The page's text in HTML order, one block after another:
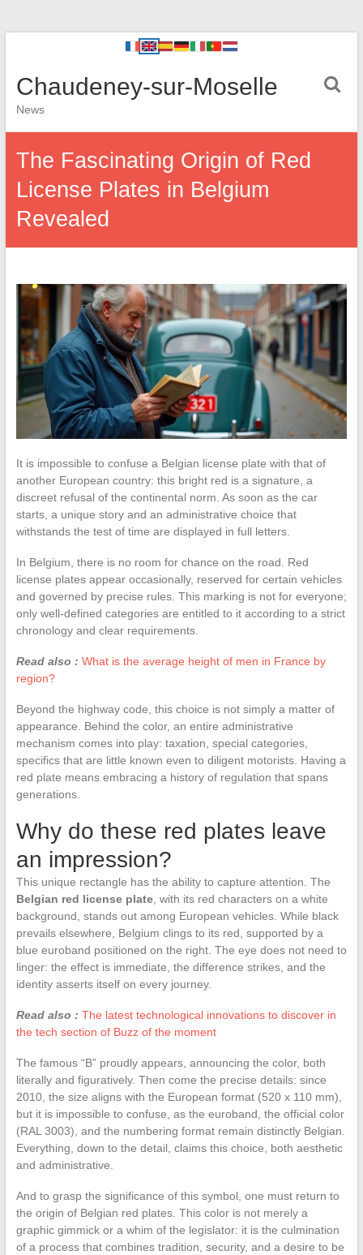
Chaudeney-sur-Moselle
News
The Fascinating Origin of Red
License Plates in Belgium
Revealed
It is impossible to confuse a Belgian license plate with that of
another European country: this bright red is a signature, a
discreet refusal of the continental norm. As soon as the car
starts, a unique story and an administrative choice that
withstands the test of time are displayed in full letters.
In Belgium, there is no room for chance on the road. Red
license plates appear occasionally, reserved for certain vehicles
and governed by precise rules. This marking is not for everyone;
only well-defined categories are entitled to it according to a strict
chronology and clear requirements.
Read also : What is the average height of men in France by
region?
Beyond the highway code, this choice is not simply a matter of
appearance. Behind the color, an entire administrative
mechanism comes into play: taxation, special categories,
specifics that are little known even to diligent motorists. Having a
red plate means embracing a history of regulation that spans
generations.
Why do these red plates leave
an impression?
This unique rectangle has the ability to capture attention. The
Belgian red license plate, with its red characters on a white
background, stands out among European vehicles. While black
prevails elsewhere, Belgium clings to its red, supported by a
blue euroband positioned on the right. The eye does not need to
linger: the effect is immediate, the difference strikes, and the
identity asserts itself on every journey.
Read also : The latest technological innovations to discover in
the tech section of Buzz of the moment
The famous “B” proudly appears, announcing the color, both
literally and figuratively. Then come the precise details: since
2010, the size aligns with the European format (520 x 110 mm),
but it is impossible to confuse, as the euroband, the official color
(RAL 3003), and the numbering format remain distinctly Belgian.
Everything, down to the detail, claims this choice, both aesthetic
and administrative.
And to grasp the significance of this symbol, one must return to
the origin of Belgian red plates. This color is not merely a
graphic gimmick or a whim of the legislator: it is the culmination
of a process that combines tradition, security, and a desire to be